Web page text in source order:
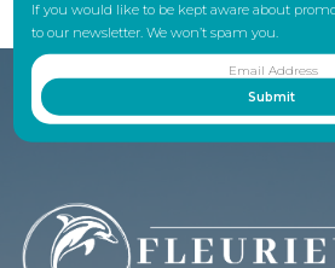
If you would like to be kept aware about
to our newsletter. We won’t spam you.